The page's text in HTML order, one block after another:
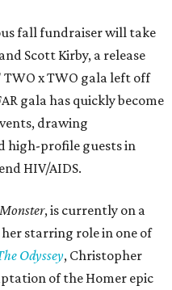
fall fundraiser will take
Scott Kirby, a release
TWO x TWO gala left off
gala has quickly become
drawing
high-profile guests in
HIV/AIDS.
Monster, is currently on a
her starring role in one of
Odyssey, Christopher
of the Homer epic